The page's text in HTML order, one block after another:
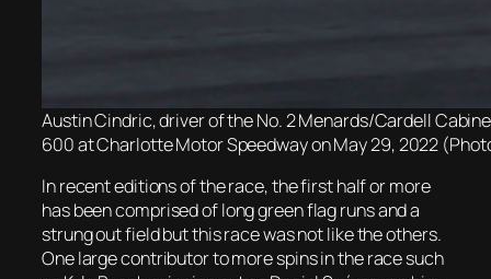
Austin Cindric, driver of the No. 2 Menards/Cardell
600 at Charlotte Motor Speedway on May 29, 2022
In recent editions of the race, the first half or more
has been comprised of long green flag runs and a
strung out field but this race was not like the others.
One large contributor to more spins in the race such